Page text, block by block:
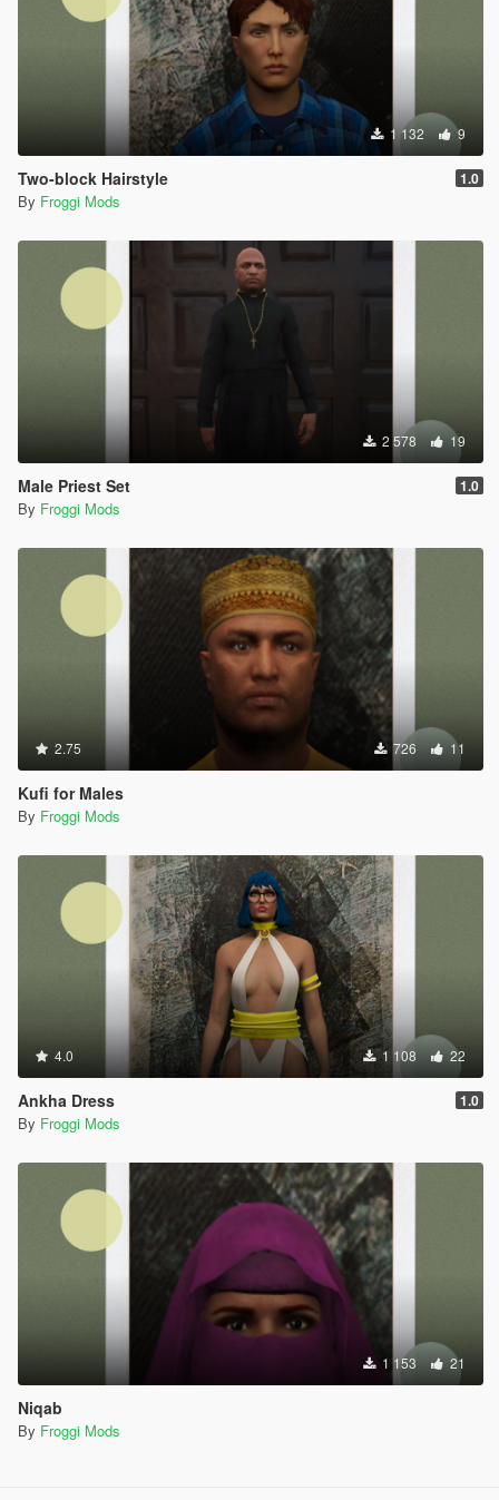
1 132 9
Two-block Hairstyle 1.0
By Froggi Mods
2 578 19
Male Priest Set 1.0
By Froggi Mods
2.75 726 11
Kufi for Males
By Froggi Mods
4.0 1 108 22
Ankha Dress 1.0
By Froggi Mods
1 153 21
Niqab
By Froggi Mods